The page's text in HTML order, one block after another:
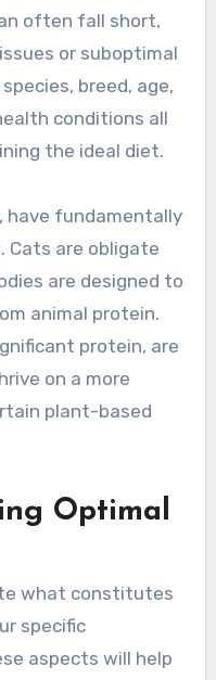
often fall short,
or suboptimal
breed, age,
conditions all
the ideal diet.
have fundamentally
Cats are obligate
are designed to
animal protein.
protein, are
on a more
plant-based
Optimal
what constitutes
specific
aspects will help